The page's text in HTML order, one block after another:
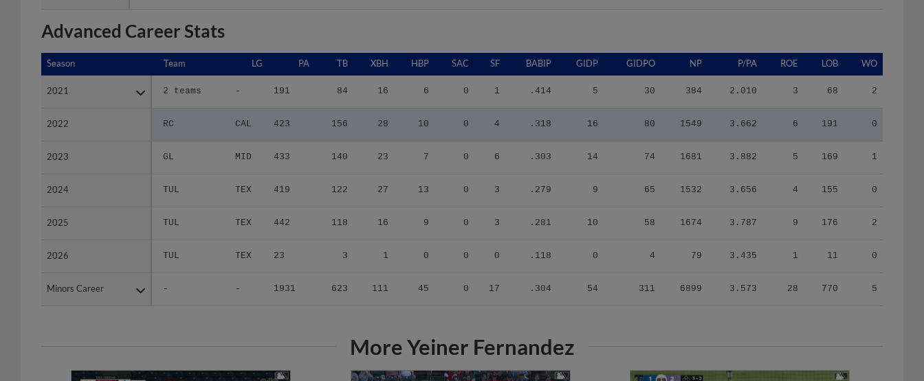
Advanced Career Stats
Season Team LG PA TB XBH HBP SAC SF BABIP GIDP GIDPO NP P/PA ROE LOB WO
2021 2 teams - 191 84 16 6 0 1 .414 5 30 384 2.010 3 68 2
2022 RC CAL 423 156 28 10 0 4 .318 16 80 1549 3.662 6 191 0
2023 GL MID 433 140 23 7 0 6 .303 14 74 1681 3.882 5 169 1
2024 TUL TEX 419 122 27 13 0 3 .279 9 65 1532 3.656 4 155 0
2025 TUL TEX 442 118 16 9 0 3 .281 10 58 1674 3.787 9 176 2
2026 TUL TEX 23 3 1 0 0 0 .118 0 4 79 3.435 1 11 0
Minors Career - - 1931 623 111 45 0 17 .304 54 311 6899 3.573 28 770 5
Season
2021
2022
2023
2024
2025
2026
Minors Career
More Yeiner Fernandez